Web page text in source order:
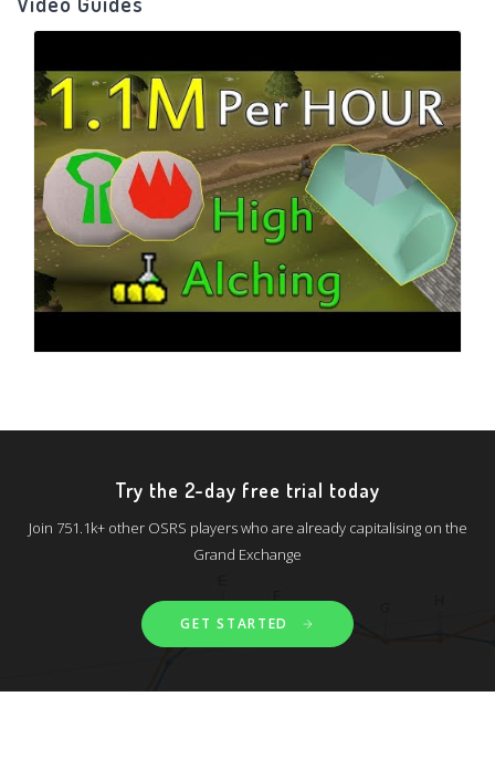
Try the 2-day free trial today
Join 751.1k+ other OSRS players who are already capitalising on the
Grand Exchange
GET STARTED